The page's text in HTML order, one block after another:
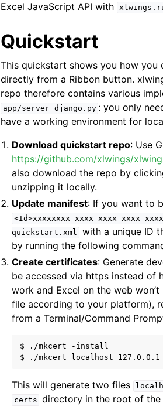
Excel JavaScript API with
Quickstart
This quickstart shows you how
directly from a Ribbon button.
repo therefore contains various
app/server_django.py : you only
have a working environment for
Download quickstart repo: Use
https://github.com/xlwings/
also download the repo by
unzipping it locally.
Update manifest: If you want to
<Id>xxxxxxxx-xxxx-xxxx-xxxx-
quickstart.xml
with a unique ID
by running the following
Create certificates: Generate
be accessed via https instead of
work and Excel on the web
file according to your platform),
from a Terminal/Command
$ ./mkcert -install
This will generate two files
certs directory in the root of the